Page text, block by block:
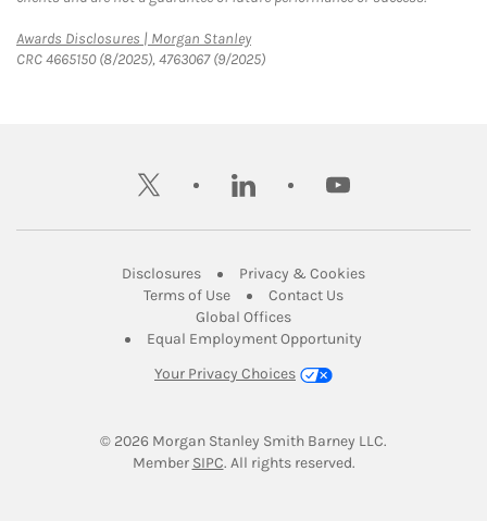
Awards Disclosures | Morgan StanleyLink Opens in New Tab
CRC 4665150 (8/2025), 4763067 (9/2025)
twitter linkedin youtube
DisclosuresLink Opens in New Tab
Privacy & CookiesLink Opens in
Terms of UseLink Opens in New Tab
Contact UsLink Opens in New
Global OfficesLink Opens in New Tab
Equal Employment Opportunity
Your Privacy Choices
© 2026 Morgan Stanley Smith Barney LLC.
Member SIPCLink Opens in New Tab
. All rights reserved.